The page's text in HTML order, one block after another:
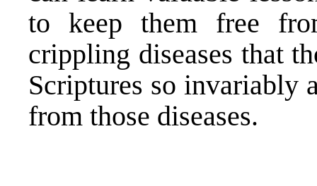
to keep them free
crippling diseases that
Scriptures so invariably
from those diseases.